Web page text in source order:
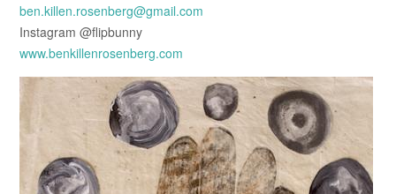
ben.killen.rosenberg@gmail.com
Instagram @flipbunny
www.benkillenrosenberg.com